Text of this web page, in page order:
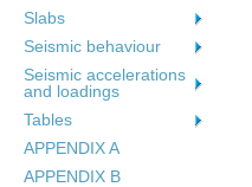
Slabs
Seismic behaviour
Seismic accelerations
and loadings
Tables
APPENDIX A
APPENDIX B